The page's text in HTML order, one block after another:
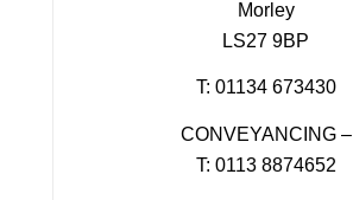
Morley
LS27 9BP
T: 01134 673430
CONVEYANCING –
T: 0113 8874652